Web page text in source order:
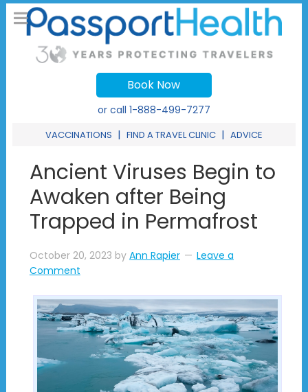
Book Now
or call 1-888-499-7277
VACCINATIONS | FIND A TRAVEL CLINIC | ADVICE
Ancient Viruses Begin to
Awaken after Being
Trapped in Permafrost
October 20, 2023 by Ann Rapier
Leave a
Comment